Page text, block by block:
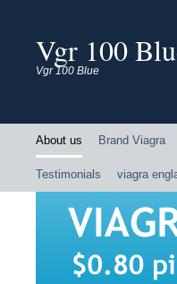
Vgr 100
Vgr 100 Blue
About us Brand Viagra
Testimonials viagra